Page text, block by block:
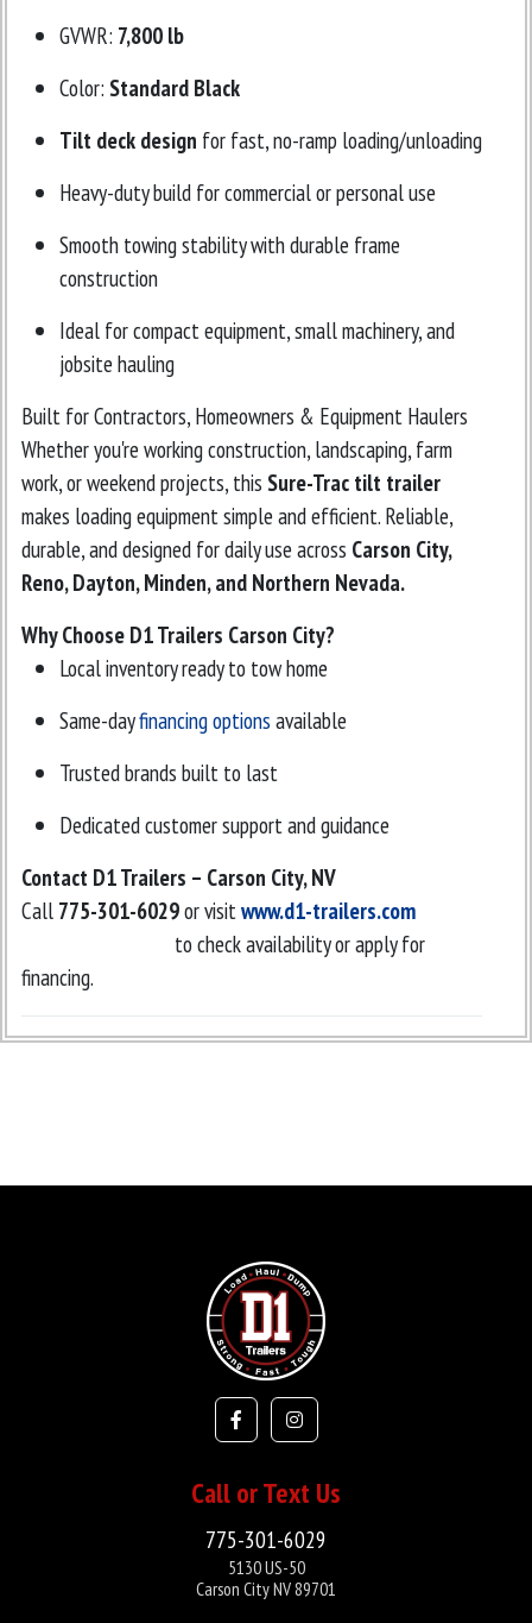
GVWR: 7,800 lb
Color: Standard Black
Tilt deck design for fast, no-ramp loading/unloading
Heavy-duty build for commercial or personal use
Smooth towing stability with durable frame
construction
Ideal for compact equipment, small machinery, and
jobsite hauling
Built for Contractors, Homeowners & Equipment Haulers
Whether you're working construction, landscaping, farm
work, or weekend projects, this Sure-Trac tilt trailer
makes loading equipment simple and efficient. Reliable,
durable, and designed for daily use across Carson City,
Reno, Dayton, Minden, and Northern Nevada.
Why Choose D1 Trailers Carson City?
Local inventory ready to tow home
Same-dayfinancing options available
Trusted brands built to last
Dedicated customer support and guidance
Contact D1 Trailers – Carson City, NV
Call 775-301-6029or visit www.d1-trailers.com
to check availability or apply for
financing.
Call or Text Us
775-301-6029
5130 US-50
Carson City NV 89701